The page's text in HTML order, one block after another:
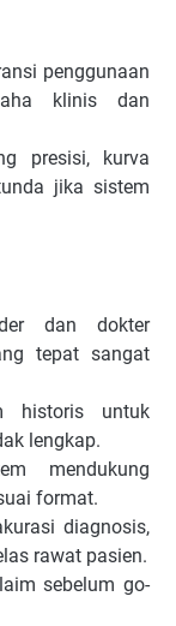
penggunaan
klinis dan
presisi, kurva
jika sistem
dan dokter
tepat sangat
historis untuk
lengkap.
mendukung
format.
diagnosis,
rawat pasien.
sebelum go-